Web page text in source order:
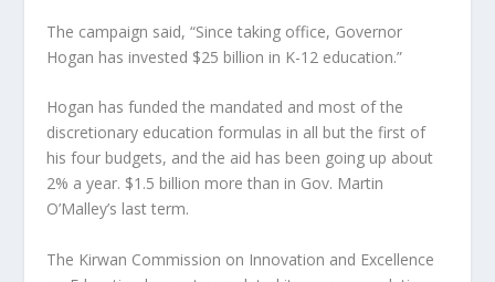
The campaign said, “Since taking office, Governor
Hogan has invested $25 billion in K-12 education.”
Hogan has funded the mandated and most of the
discretionary education formulas in all but the first of
his four budgets, and the aid has been going up about
2% a year. $1.5 billion more than in Gov. Martin
O’Malley’s last term.
The Kirwan Commission on Innovation and Excellence